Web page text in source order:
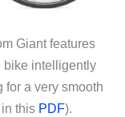
Giant features
bike intelligently
for a very smooth
this PDF).